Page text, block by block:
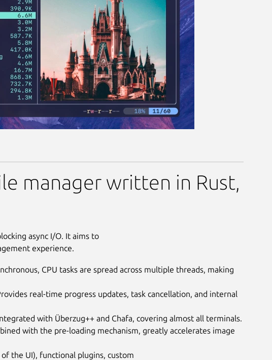
manager written in Rust,
async I/O. It aims to
experience.
CPU tasks are spread across multiple threads, making
real-time progress updates, task cancellation, and internal
with Überzug++ and Chafa, covering almost all terminals.
with the pre-loading mechanism, greatly accelerates image
the UI), functional plugins, custom